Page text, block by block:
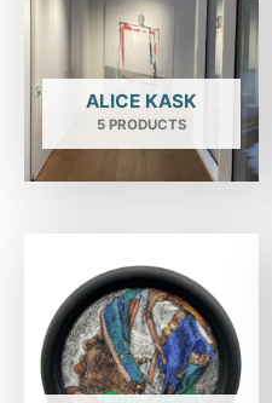
ALICE KASK
5 PRODUCTS